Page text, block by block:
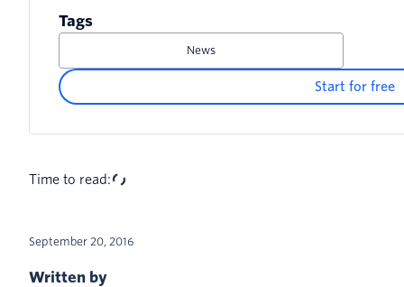
Tags
News
Start for free
Time to read:
September 20, 2016
Written by